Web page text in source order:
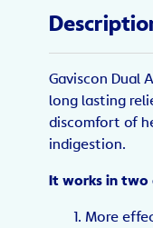
Gaviscon Dual
long lasting
discomfort of
indigestion.
It works in
More